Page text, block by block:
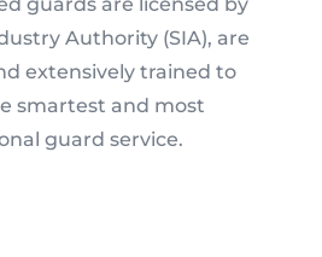
Authority (SIA), are
extensively trained to
smartest and most
guard service.